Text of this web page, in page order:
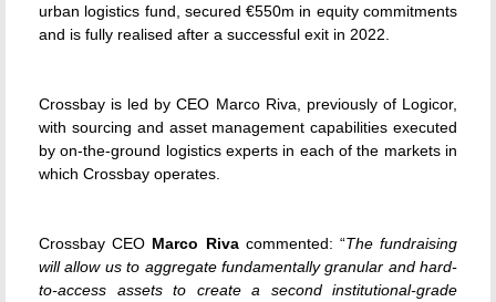
urban logistics fund, secured €550m in equity commitments
and is fully realised after a successful exit in 2022.
Crossbay is led by CEO Marco Riva, previously of Logicor,
with sourcing and asset management capabilities executed
by on-the-ground logistics experts in each of the markets in
which Crossbay operates.
Crossbay CEO Marco Riva commented: “The fundraising
will allow us to aggregate fundamentally granular and hard-
to-access assets to create a second institutional-grade